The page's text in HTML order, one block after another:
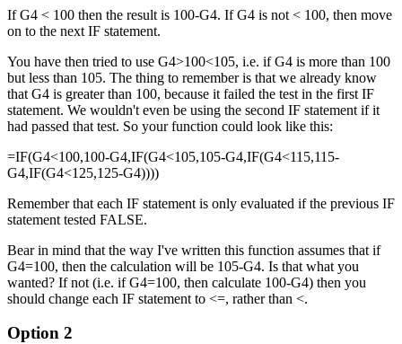
If G4 < 100 then the result is 100-G4. If G4 is not < 100, then move
on to the next IF statement.
You have then tried to use G4>100<105, i.e. if G4 is more than 100
but less than 105. The thing to remember is that we already know
that G4 is greater than 100, because it failed the test in the first IF
statement. We wouldn't even be using the second IF statement if it
had passed that test. So your function could look like this:
=IF(G4<100,100-G4,IF(G4<105,105-G4,IF(G4<115,115-
G4,IF(G4<125,125-G4))))
Remember that each IF statement is only evaluated if the previous IF
statement tested FALSE.
Bear in mind that the way I've written this function assumes that if
G4=100, then the calculation will be 105-G4. Is that what you
wanted? If not (i.e. if G4=100, then calculate 100-G4) then you
should change each IF statement to <=, rather than <.
Option 2